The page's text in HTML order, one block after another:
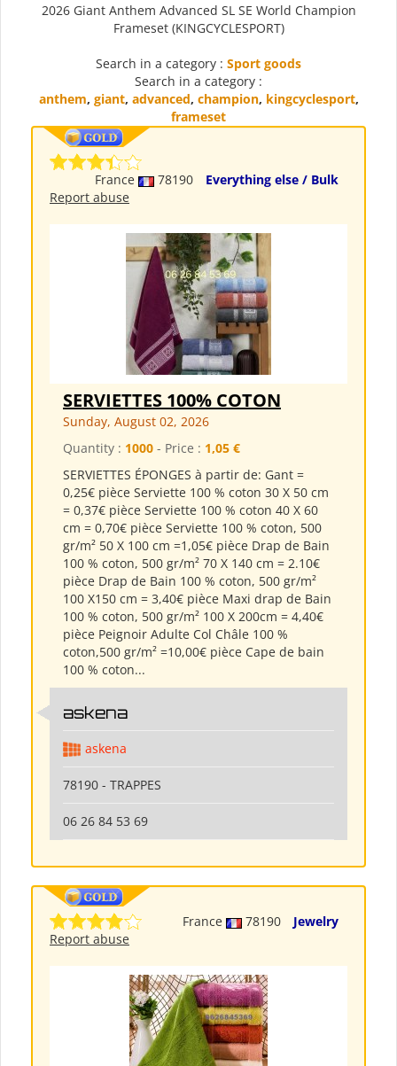
2026 Giant Anthem Advanced SL SE World Champion
Frameset (KINGCYCLESPORT)
Search in a category : Sport goods
Search in a category :
anthem, giant, advanced, champion, kingcyclesport,
frameset
France 78190
Everything else / Bulk
Report abuse
SERVIETTES 100% COTON
Sunday, August 02, 2026
Quantity : 1000 - Price : 1,05 €
SERVIETTES ÉPONGES à partir de: Gant =
0,25€ pièce Serviette 100 % coton 30 X 50 cm
= 0,37€ pièce Serviette 100 % coton 40 X 60
cm = 0,70€ pièce Serviette 100 % coton, 500
gr/m² 50 X 100 cm =1,05€ pièce Drap de Bain
100 % coton, 500 gr/m² 70 X 140 cm = 2.10€
pièce Drap de Bain 100 % coton, 500 gr/m²
100 X150 cm = 3,40€ pièce Maxi drap de Bain
100 % coton, 500 gr/m² 100 X 200cm = 4,40€
pièce Peignoir Adulte Col Châle 100 %
coton,500 gr/m² =10,00€ pièce Cape de bain
100 % coton...
askena
askena
78190 - TRAPPES
06 26 84 53 69
France 78190
Jewelry
Report abuse